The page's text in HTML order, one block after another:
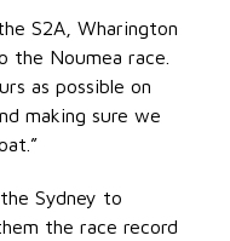
S2A, Wharington
the Noumea race.
as possible on
making sure we
Sydney to
the race record